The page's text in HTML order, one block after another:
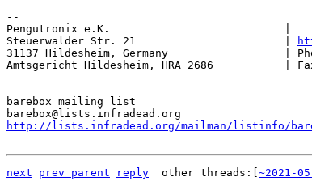
--
Pengutronix e.K.
Steuerwalder Str. 21                       |
31137 Hildesheim, Germany                  |
Amtsgericht Hildesheim, HRA 2686           |
barebox mailing list
http://lists.infradead.org/mailman/listinfo/
next prev parent reply
	other threads:[
~2021-